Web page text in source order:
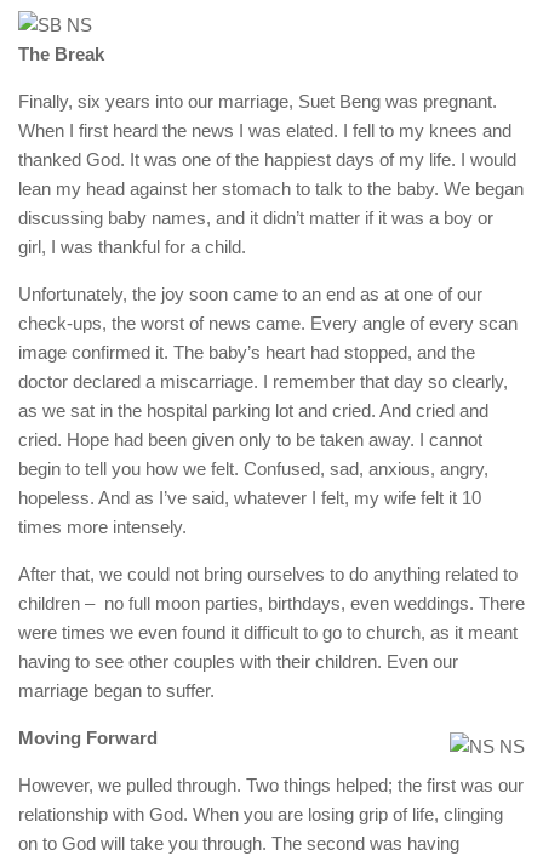
The Break
Finally, six years into our marriage, Suet Beng was pregnant.
When I first heard the news I was elated. I fell to my knees and
thanked God. It was one of the happiest days of my life. I would
lean my head against her stomach to talk to the baby. We began
discussing baby names, and it didn’t matter if it was a boy or
girl, I was thankful for a child.
Unfortunately, the joy soon came to an end as at one of our
check-ups, the worst of news came. Every angle of every scan
image confirmed it. The baby’s heart had stopped, and the
doctor declared a miscarriage. I remember that day so clearly,
as we sat in the hospital parking lot and cried. And cried and
cried. Hope had been given only to be taken away. I cannot
begin to tell you how we felt. Confused, sad, anxious, angry,
hopeless. And as I’ve said, whatever I felt, my wife felt it 10
times more intensely.
After that, we could not bring ourselves to do anything related to
children – no full moon parties, birthdays, even weddings. There
were times we even found it difficult to go to church, as it meant
having to see other couples with their children. Even our
marriage began to suffer.
Moving Forward
However, we pulled through. Two things helped; the first was our
relationship with God. When you are losing grip of life, clinging
on to God will take you through. The second was having